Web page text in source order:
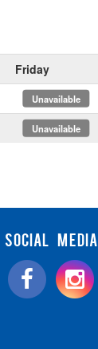
Friday
x
x
SOCIAL MEDIA